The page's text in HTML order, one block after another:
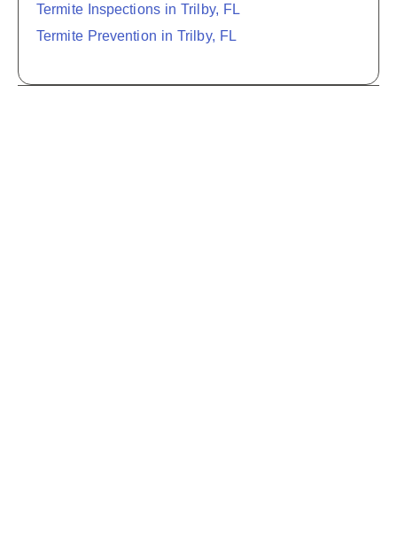
Termite Inspections in Trilby, FL
Termite Prevention in Trilby, FL